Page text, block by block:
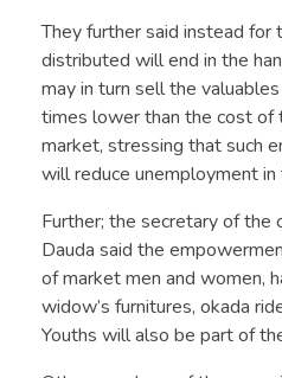
They further said instead for
distributed will end in the
may in turn sell the
times lower than the cost of
market, stressing that such
will reduce unemployment in
Further; the secretary of the
Dauda said the
of market men and women,
widow’s furnitures, okada
Youths will also be part of